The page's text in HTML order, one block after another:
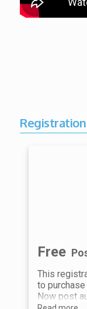
Registration
Free
This
to
Now post